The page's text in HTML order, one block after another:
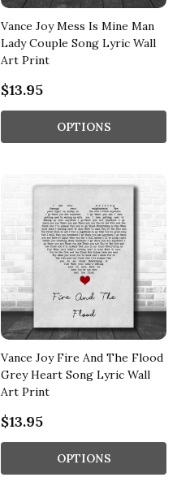
Vance Joy Mess Is Mine Man
Lady Couple Song Lyric Wall
Art Print
$13.95
OPTIONS
Vance Joy Fire And The Flood
Grey Heart Song Lyric Wall
Art Print
$13.95
OPTIONS